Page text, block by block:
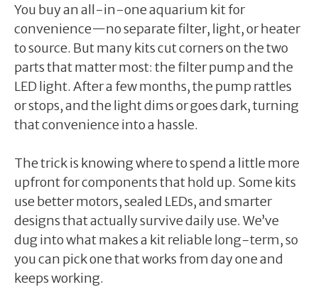
You buy an all-in-one aquarium kit for
convenience—no separate filter, light, or heater
to source. But many kits cut corners on the two
parts that matter most: the filter pump and the
LED light. After a few months, the pump rattles
or stops, and the light dims or goes dark, turning
that convenience into a hassle.
The trick is knowing where to spend a little more
upfront for components that hold up. Some kits
use better motors, sealed LEDs, and smarter
designs that actually survive daily use. We’ve
dug into what makes a kit reliable long-term, so
you can pick one that works from day one and
keeps working.